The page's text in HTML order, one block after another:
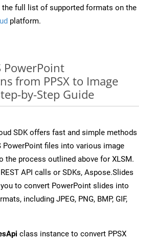
the full list of supported formats on the
platform.
PowerPoint
from PPSX to Image
by-Step Guide
SDK offers fast and simple methods
PowerPoint files into various image
the process outlined above for XLSM.
API calls or SDKs, Aspose.Slides
to convert PowerPoint slides into
including JPEG, PNG, BMP, GIF,
class instance to convert PPSX